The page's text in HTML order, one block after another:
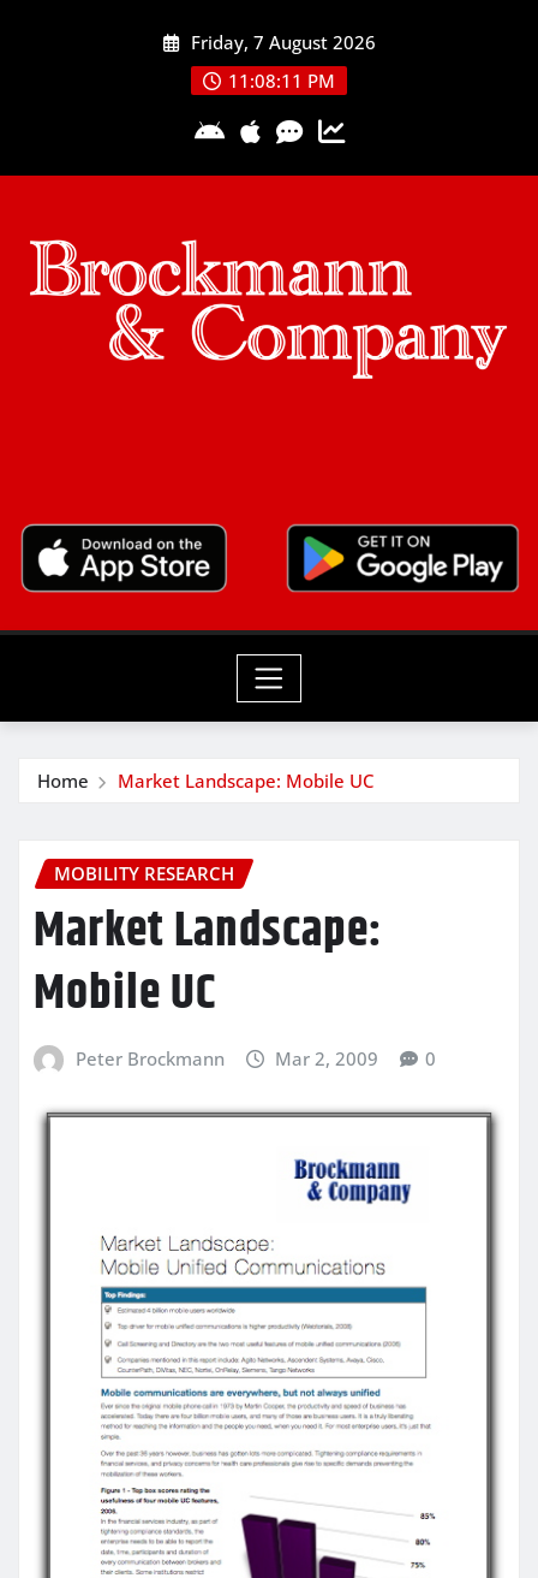
Friday, 7 August 2026
11:08:12 PM
Home Market Landscape: Mobile UC
MOBILITY RESEARCH
Market Landscape:
Mobile UC
Peter Brockmann Mar 2, 2009 0